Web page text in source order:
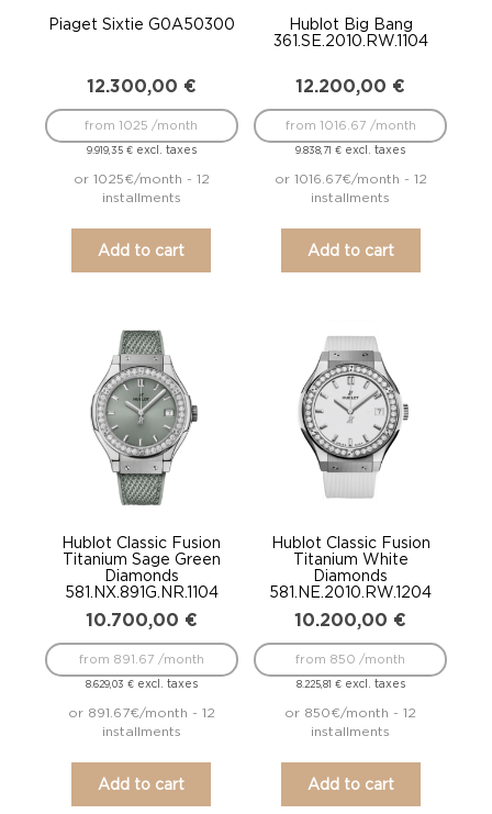
Piaget Sixtie G0A50300
12.300,00 €
9.919,35 €excl. taxes
from 1025 /month
or 1025€/month - 12
installments
Add to cart
Hublot Big Bang
361.SE.2010.RW.1104
12.200,00 €
9.838,71€ excl. taxes
from 1016.67 /month
or 1016.67€/month - 12
installments
Add to cart
Hublot Classic Fusion
Titanium Sage Green
Diamonds
581.NX.891G.NR.1104
10.700,00 €
8.629,03 €excl. taxes
from 891.67 /month
or 891.67€/month - 12
installments
Add to cart
Hublot Classic Fusion
Titanium White
Diamonds
581.NE.2010.RW.1204
10.200,00 €
8.225,81 €excl. taxes
from 850 /month
or 850€/month - 12
installments
Add to cart